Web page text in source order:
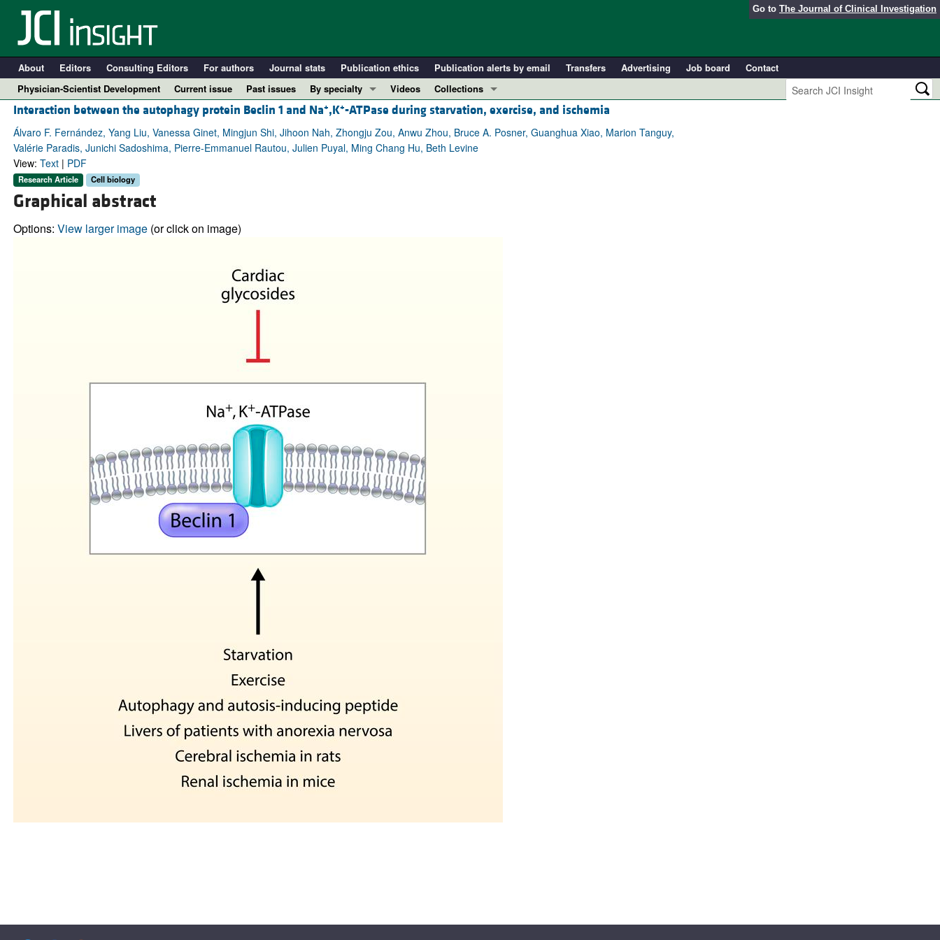
Go to The Journal of Clinical Investigation
About Editors Consulting Editors For authors Journal stats Publication ethics Publication alerts by email Transfers Advertising Job board
Contact
Physician-Scientist Development
Current issue Past issues
By specialty
COVID-19
Cardiology
Immunology
Videos
Collections
In-Press Preview
Resource and Technical Advances
Clinical Research and Public Health
Interaction between the autophagy protein Beclin 1 and Na+,K+-ATPase during starvation, exercise, and ischemia
Álvaro F. Fernández, Yang Liu, Vanessa Ginet, Mingjun Shi, Jihoon Nah, Zhongju Zou, Anwu Zhou, Bruce A. Posner, Guanghua Xiao, Marion Tanguy,
Valérie Paradis, Junichi Sadoshima, Pierre-Emmanuel Rautou, Julien Puyal, Ming Chang Hu, Beth Levine
View: Text| PDF
Research Article Cell biology
Graphical abstract
Options: View larger image(or click on image)